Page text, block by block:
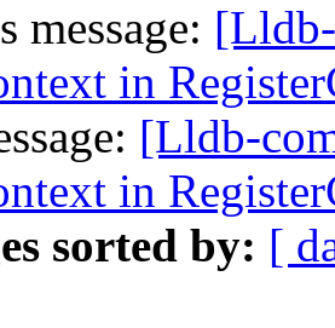
message:
in
[Lldb-
in
sorted by: [